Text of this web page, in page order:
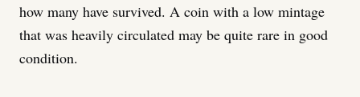
how many have survived. A coin with a low mintage
that was heavily circulated may be quite rare in good
condition.